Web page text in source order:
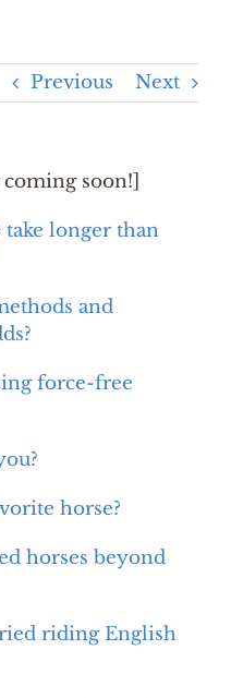
Previous Next
soon!]
longer than
and
force-free
horse?
horses beyond
riding English